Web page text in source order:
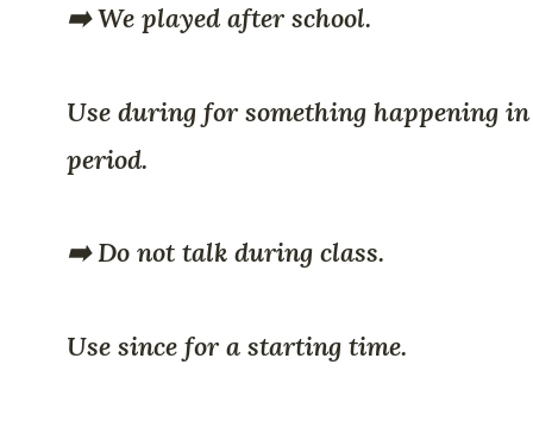
➡️ We played after school.
Use during for something happening
period.
➡️ Do not talk during class.
Use since for a starting time.